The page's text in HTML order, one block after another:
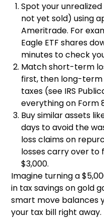
Spot your
not yet sold) using
Ameritrade. For
Eagle ETF shares
minutes to check
Match short-term
first, then long-term
taxes (see IRS
everything on Form
Buy similar assets
days to avoid the
loss claims on
losses carry over to
$3,000.
Imagine turning a
in tax savings on gold
smart move balances
your tax bill right away.